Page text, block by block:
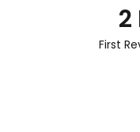
2
First